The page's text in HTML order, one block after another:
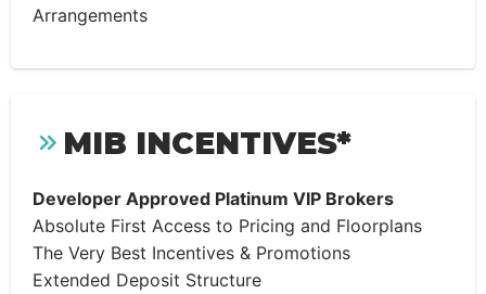
Arrangements
MIB INCENTIVES*
Developer Approved Platinum VIP Brokers
Absolute First Access to Pricing and Floorplans
The Very Best Incentives & Promotions
Extended Deposit Structure